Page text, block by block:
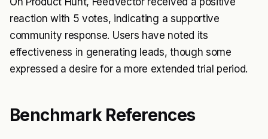
reaction with 5 votes, indicating a supportive
community response. Users have noted its
effectiveness in generating leads, though some
expressed a desire for a more extended trial period.
Benchmark References